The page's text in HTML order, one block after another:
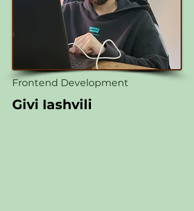
Frontend Development
Givi Iashvili